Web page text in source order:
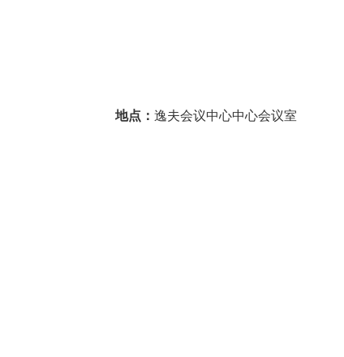
地点：逸夫会议中心中心会议室